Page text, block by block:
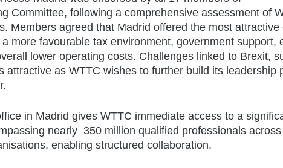
Committee, following a comprehensive assessment of
Members agreed that Madrid offered the most attractive
more favourable tax environment, government support,
lower operating costs. Challenges linked to Brexit,
attractive as WTTC wishes to further build its leadership
in Madrid gives WTTC immediate access to a
nearly 350 million qualified professionals
enabling structured collaboration.